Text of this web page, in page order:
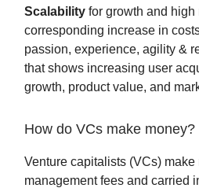
Scalability for growth and high
corresponding increase in
passion, experience, agility &
that shows increasing user
growth, product value, and
How do VCs make money?
Venture capitalists (VCs) make
management fees and carried